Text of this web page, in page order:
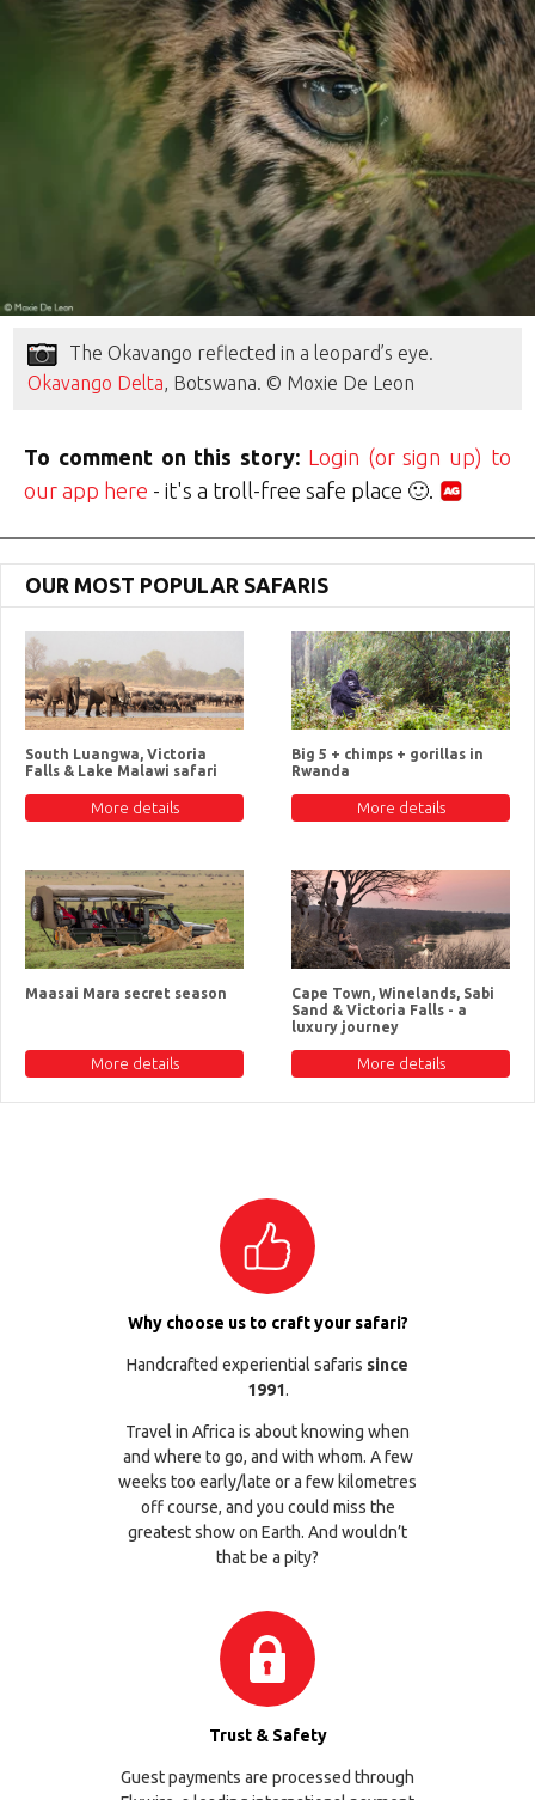
The Okavango reflected in a leopard’s eye.
Okavango Delta, Botswana. © Moxie De Leon
To comment on this story: Login (or sign up) to
our app here - it's a troll-free safe place 🙂.
OUR MOST POPULAR SAFARIS
South Luangwa, Victoria
Falls & Lake Malawi safari
More details
Big 5 + chimps + gorillas in
Rwanda
More details
Maasai Mara secret season
More details
Cape Town, Winelands, Sabi
Sand & Victoria Falls - a
luxury journey
More details
Why choose us to craft your safari?
Handcrafted experiential safaris since
1991.
Travel in Africa is about knowing when
and where to go, and with whom. A few
weeks too early/late or a few kilometres
off course, and you could miss the
greatest show on Earth. And wouldn’t
that be a pity?
Trust & Safety
Guest payments are processed through